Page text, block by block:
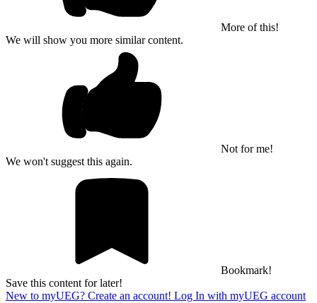
More of this!
We will show you more similar content.
Not for me!
We won't suggest this again.
Bookmark!
Save this content for later!
New to myUEG? Create an account! Log In with myUEG account